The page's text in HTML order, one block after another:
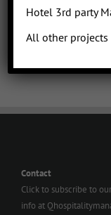
Contact
Click to subscribe to
info at
Hotel 3rd party
All other